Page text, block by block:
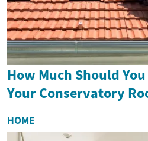
How Much Should
Your Conservatory
HOME